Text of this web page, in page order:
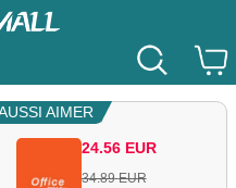
AIMER
24.56 EUR
34.89 EUR